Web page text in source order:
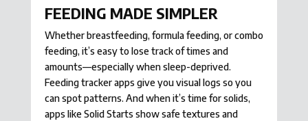
FEEDING MADE SIMPLER
Whether breastfeeding, formula feeding, or combo
feeding, it’s easy to lose track of times and
amounts—especially when sleep-deprived.
Feeding tracker apps give you visual logs so you
can spot patterns. And when it’s time for solids,
apps like Solid Starts show safe textures and